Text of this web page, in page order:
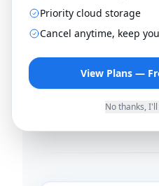
M4R to
Convert M4R files
free. No
Priority cloud storage
Cancel anytime, keep
View Plans —
No thanks,